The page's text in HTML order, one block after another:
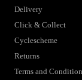
Delivery
Click & Collect
Cyclescheme
Returns
Terms and